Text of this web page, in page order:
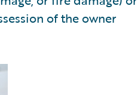
of the owner